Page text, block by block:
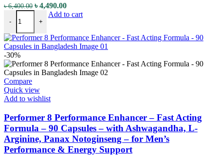
৳6,400.00 ৳4,490.00
- +
Add to cart
-30%
Compare
Quick view
Add to wishlist
Performer 8 Performance Enhancer – Fast Acting
Formula – 90 Capsules – with Ashwagandha, L-
Arginine, Panax Notoginseng – for Men’s
Performance & Energy Support